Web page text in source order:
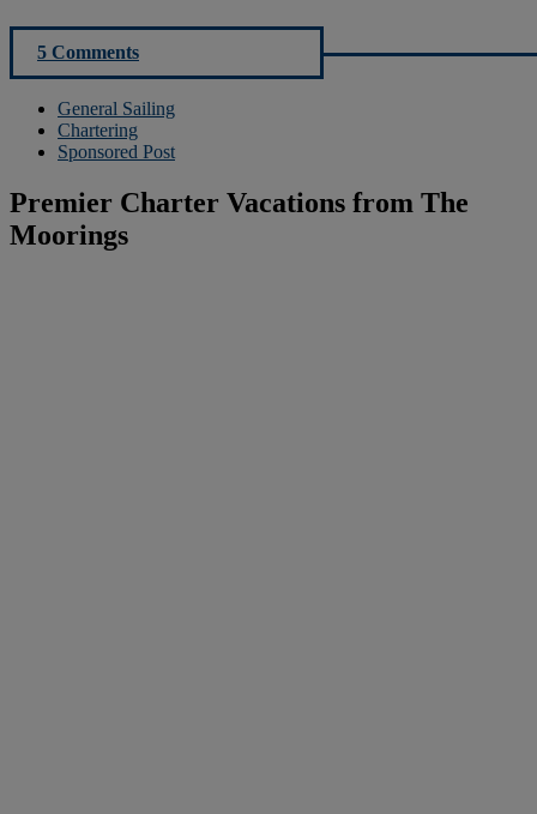
5 Comments
General Sailing
Chartering
Sponsored Post
Premier Charter Vacations from The
Moorings